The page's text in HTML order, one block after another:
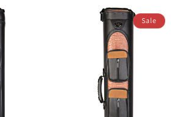
Sale